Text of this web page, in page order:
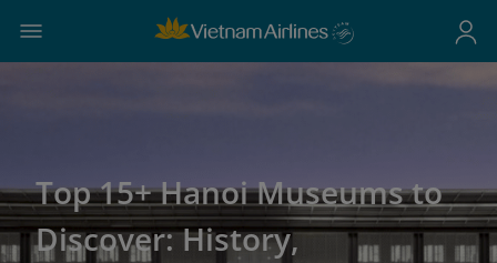
Top 15+ Hanoi Museums to
Discover: History,